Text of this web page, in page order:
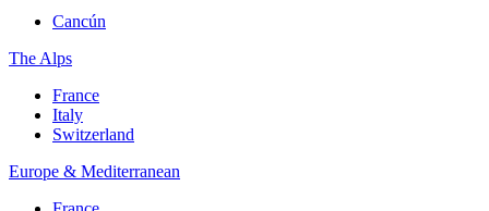
Cancún
The Alps
France
Italy
Switzerland
Europe & Mediterranean